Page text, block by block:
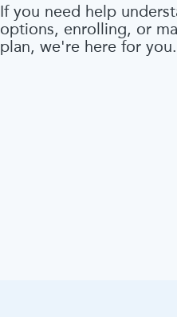
If you need help
options, enrolling, or
plan, we're here for you.